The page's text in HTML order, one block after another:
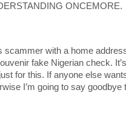
ONCEMORE.
scammer with a home
fake Nigerian check.
for this. If anyone else
I’m going to say goodbye